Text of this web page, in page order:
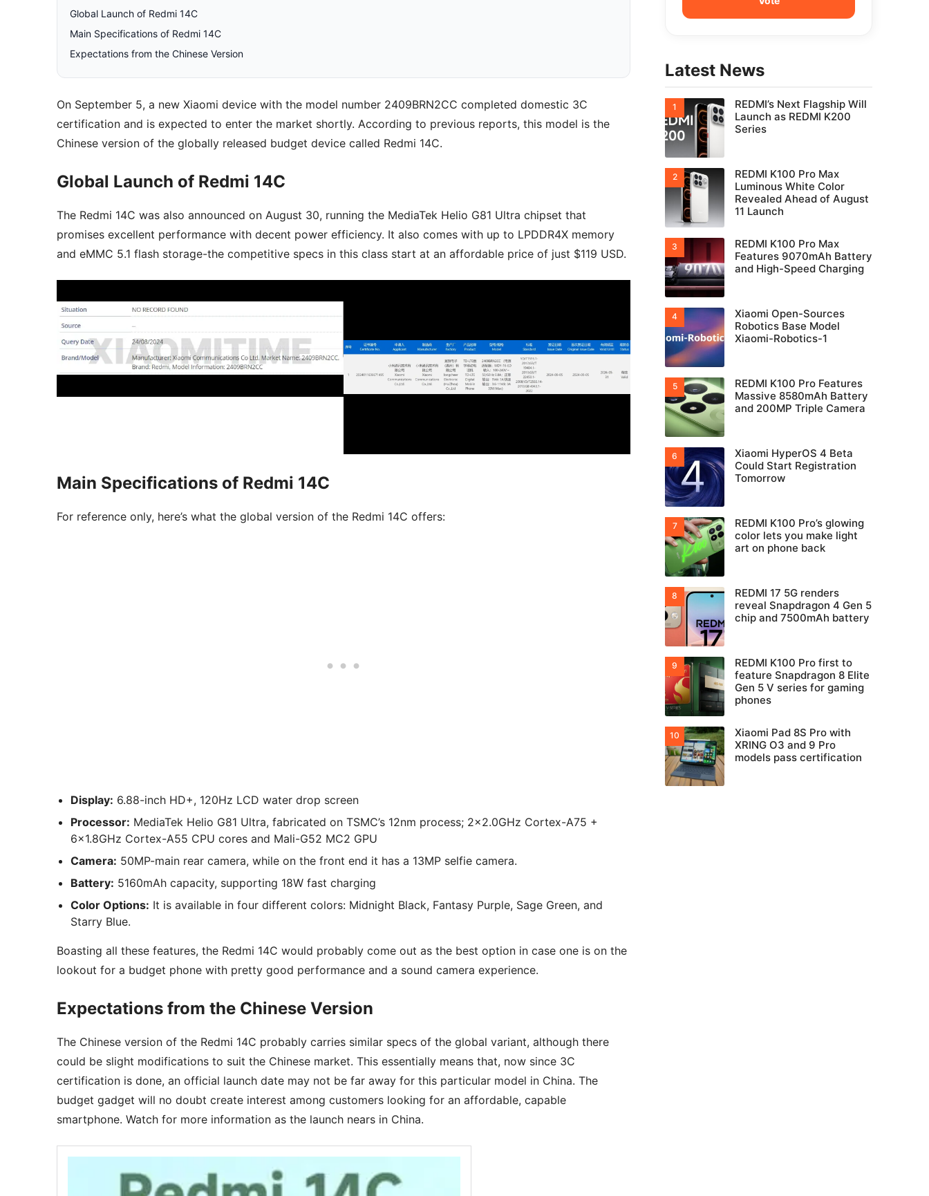
Global Launch of Redmi 14C
Main Specifications of Redmi 14C
Expectations from the Chinese Version
On September 5, a new Xiaomi device with the model number 2409BRN2CC completed domestic 3C
certification and is expected to enter the market shortly. According to previous reports, this model is the
Chinese version of the globally released budget device called Redmi 14C.
Global Launch of Redmi 14C
The Redmi 14C was also announced on August 30, running the MediaTek Helio G81 Ultra chipset that
promises excellent performance with decent power efficiency. It also comes with up to LPDDR4X memory
and eMMC 5.1 flash storage-the competitive specs in this class start at an affordable price of just $119 USD.
Main Specifications of Redmi 14C
For reference only, here’s what the global version of the Redmi 14C offers:
Display: 6.88-inch HD+, 120Hz LCD water drop screen
Processor: MediaTek Helio G81 Ultra, fabricated on TSMC’s 12nm process; 2×2.0GHz Cortex-A75 +
6×1.8GHz Cortex-A55 CPU cores and Mali-G52 MC2 GPU
Camera: 50MP-main rear camera, while on the front end it has a 13MP selfie camera.
Battery: 5160mAh capacity, supporting 18W fast charging
Color Options: It is available in four different colors: Midnight Black, Fantasy Purple, Sage Green, and
Starry Blue.
Boasting all these features, the Redmi 14C would probably come out as the best option in case one is on the
lookout for a budget phone with pretty good performance and a sound camera experience.
Expectations from the Chinese Version
The Chinese version of the Redmi 14C probably carries similar specs of the global variant, although there
could be slight modifications to suit the Chinese market. This essentially means that, now since 3C
certification is done, an official launch date may not be far away for this particular model in China. The
budget gadget will no doubt create interest among customers looking for an affordable, capable
smartphone. Watch for more information as the launch nears in China.
Latest News
REDMI’s Next Flagship Will
Launch as REDMI K200
Series
REDMI K100 Pro Max
Luminous White Color
Revealed Ahead of August
11 Launch
REDMI K100 Pro Max
Features 9070mAh Battery
and High-Speed Charging
Xiaomi Open-Sources
Robotics Base Model
Xiaomi-Robotics-1
REDMI K100 Pro Features
Massive 8580mAh Battery
and 200MP Triple Camera
Xiaomi HyperOS 4 Beta
Could Start Registration
Tomorrow
REDMI K100 Pro’s glowing
color lets you make light
art on phone back
REDMI 17 5G renders
reveal Snapdragon 4 Gen 5
chip and 7500mAh battery
REDMI K100 Pro first to
feature Snapdragon 8 Elite
Gen 5 V series for gaming
phones
Xiaomi Pad 8S Pro with
XRING O3 and 9 Pro
models pass certification